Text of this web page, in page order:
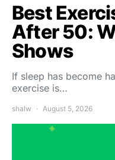
Best
After 50:
Shows
If sleep has become
exercise is…
shalw August 5, 2026